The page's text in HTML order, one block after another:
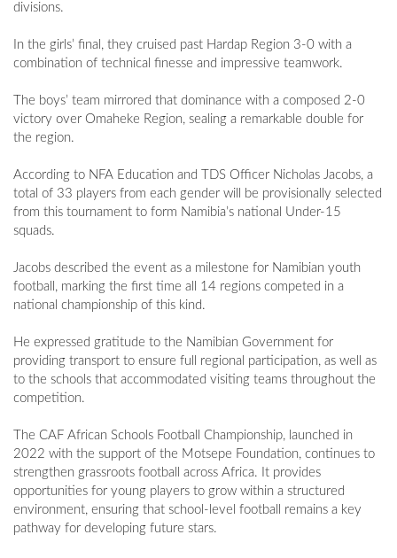
divisions.
In the girls’ final, they cruised past Hardap Region 3-0 with a
combination of technical finesse and impressive teamwork.
The boys’ team mirrored that dominance with a composed 2-0
victory over Omaheke Region, sealing a remarkable double for
the region.
According to NFA Education and TDS Officer Nicholas Jacobs, a
total of 33 players from each gender will be provisionally selected
from this tournament to form Namibia’s national Under-15
squads.
Jacobs described the event as a milestone for Namibian youth
football, marking the first time all 14 regions competed in a
national championship of this kind.
He expressed gratitude to the Namibian Government for
providing transport to ensure full regional participation, as well as
to the schools that accommodated visiting teams throughout the
competition.
The CAF African Schools Football Championship, launched in
2022 with the support of the Motsepe Foundation, continues to
strengthen grassroots football across Africa. It provides
opportunities for young players to grow within a structured
environment, ensuring that school-level football remains a key
pathway for developing future stars.